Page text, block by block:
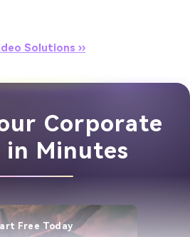
Solutions ››
Corporate
in Minutes
Free Today